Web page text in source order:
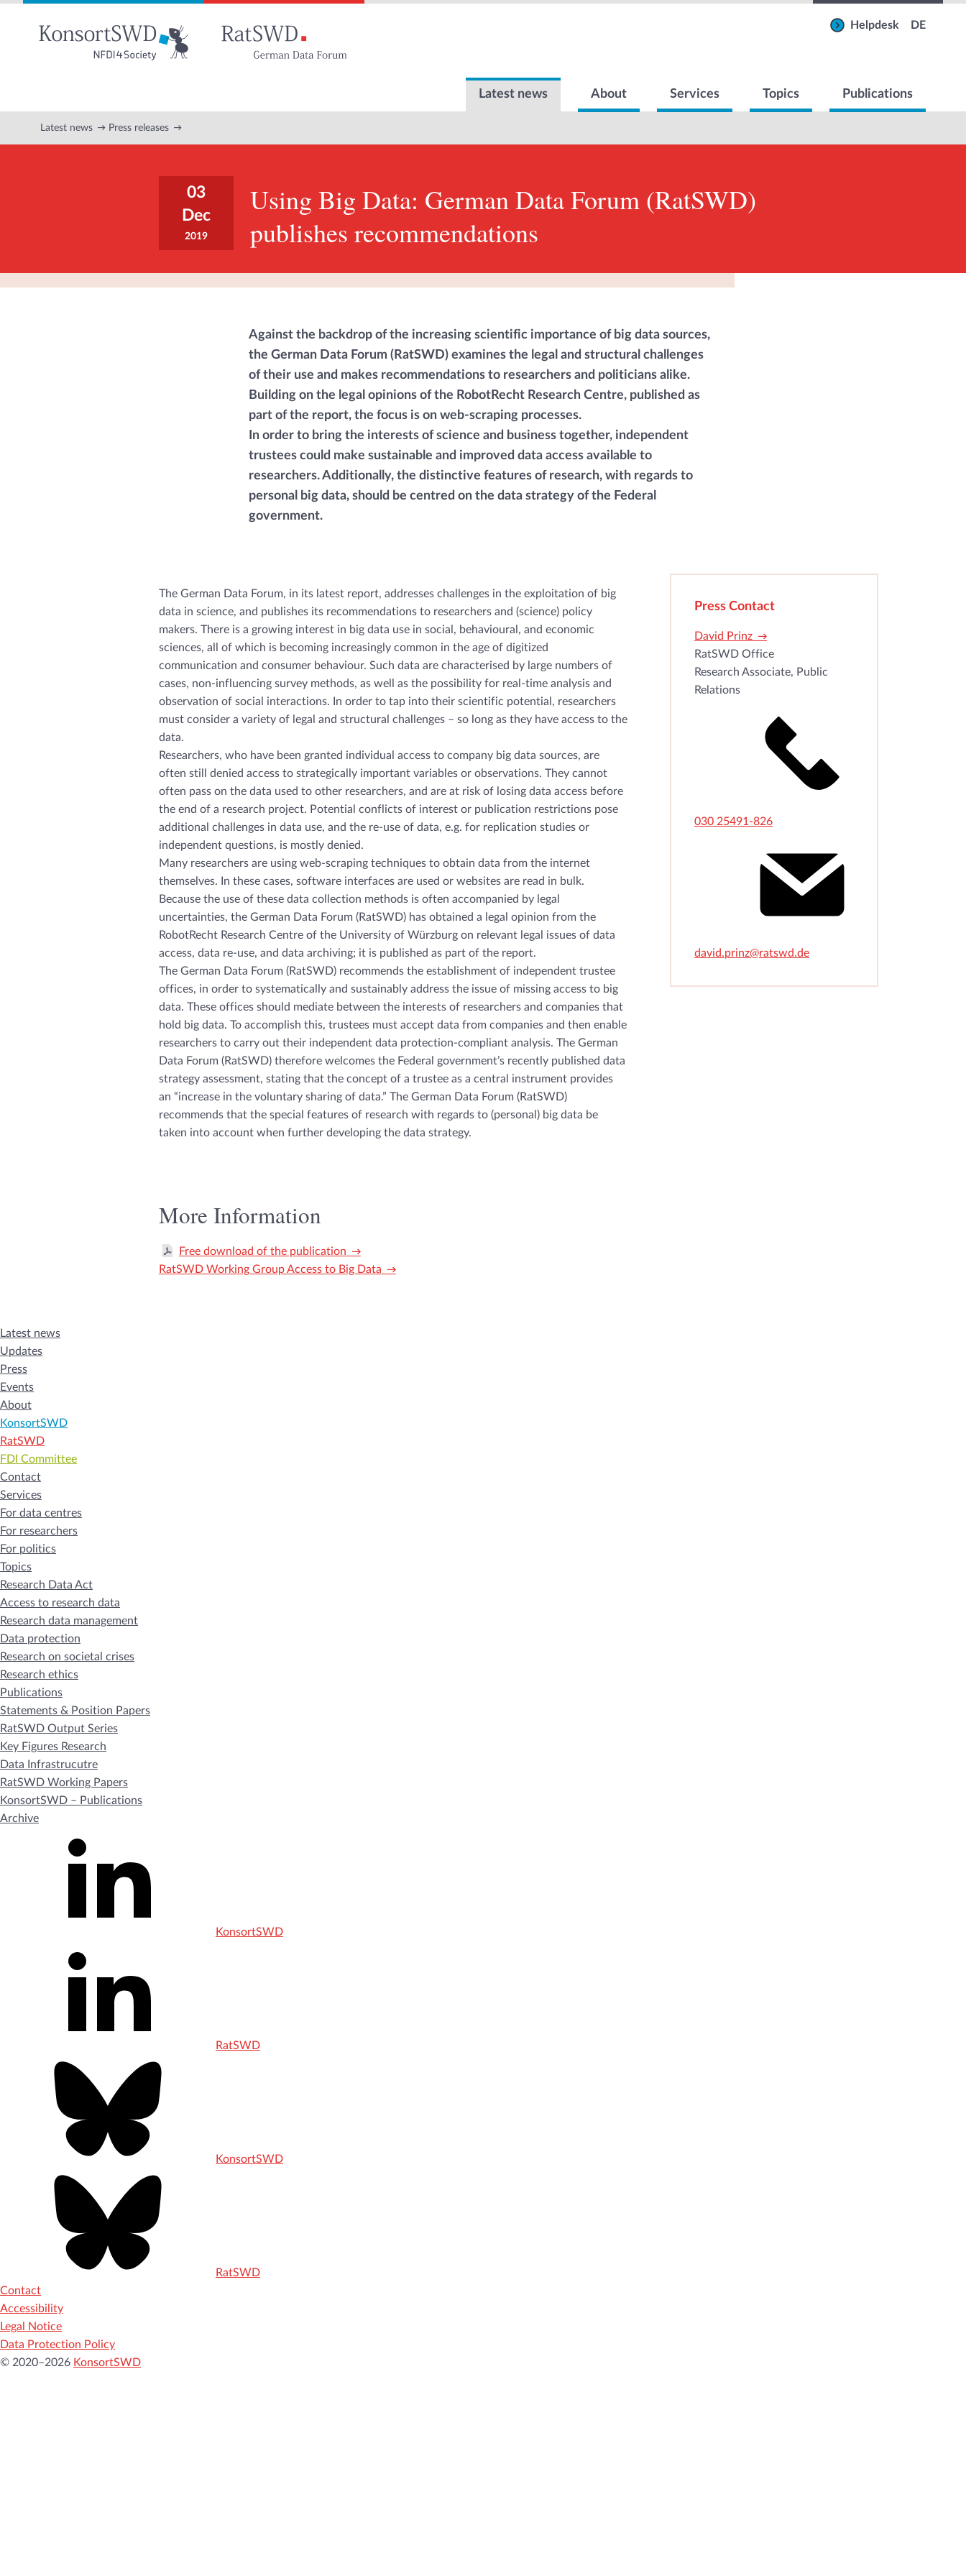
Latest news About Services Topics Publications
Helpdesk DE
Latest news Press releases
03
Dec
2019
Using Big Data: German Data Forum (RatSWD)
publishes recommendations
Against the backdrop of the increasing scientific importance of big data sources,
the German Data Forum (RatSWD) examines the legal and structural challenges
of their use and makes recommendations to researchers and politicians alike.
Building on the legal opinions of the RobotRecht Research Centre, published as
part of the report, the focus is on web-scraping processes.
In order to bring the interests of science and business together, independent
trustees could make sustainable and improved data access available to
researchers. Additionally, the distinctive features of research, with regards to
personal big data, should be centred on the data strategy of the Federal
government.
Press Contact
David Prinz
RatSWD Office
Research Associate, Public
Relations
030 25491-826
david.prinz@ratswd.de
The German Data Forum, in its latest report, addresses challenges in the exploitation of big
data in science, and publishes its recommendations to researchers and (science) policy
makers. There is a growing interest in big data use in social, behavioural, and economic
sciences, all of which is becoming increasingly common in the age of digitized
communication and consumer behaviour. Such data are characterised by large numbers of
cases, non-influencing survey methods, as well as the possibility for real-time analysis and
observation of social interactions. In order to tap into their scientific potential, researchers
must consider a variety of legal and structural challenges – so long as they have access to the
data.
Researchers, who have been granted individual access to company big data sources, are
often still denied access to strategically important variables or observations. They cannot
often pass on the data used to other researchers, and are at risk of losing data access before
the end of a research project. Potential conflicts of interest or publication restrictions pose
additional challenges in data use, and the re-use of data, e.g. for replication studies or
independent questions, is mostly denied.
Many researchers are using web-scraping techniques to obtain data from the internet
themselves. In these cases, software interfaces are used or websites are read in bulk.
Because the use of these data collection methods is often accompanied by legal
uncertainties, the German Data Forum (RatSWD) has obtained a legal opinion from the
RobotRecht Research Centre of the University of Würzburg on relevant legal issues of data
access, data re-use, and data archiving; it is published as part of the report.
The German Data Forum (RatSWD) recommends the establishment of independent trustee
offices, in order to systematically and sustainably address the issue of missing access to big
data. These offices should mediate between the interests of researchers and companies that
hold big data. To accomplish this, trustees must accept data from companies and then enable
researchers to carry out their independent data protection-compliant analysis. The German
Data Forum (RatSWD) therefore welcomes the Federal government’s recently published data
strategy assessment, stating that the concept of a trustee as a central instrument provides
an “increase in the voluntary sharing of data.” The German Data Forum (RatSWD)
recommends that the special features of research with regards to (personal) big data be
taken into account when further developing the data strategy.
More Information
Free download of the publication
RatSWD Working Group Access to Big Data
Latest news
Updates
Press
Events
About
KonsortSWD
RatSWD
FDI Committee
Contact
Services
For data centres
For researchers
For politics
Topics
Research Data Act
Access to research data
Research data management
Data protection
Research on societal crises
Research ethics
Publications
Statements & Position Papers
RatSWD Output Series
Key Figures Research
Data Infrastrucutre
RatSWD Working Papers
KonsortSWD – Publications
Archive
KonsortSWD
RatSWD
KonsortSWD
RatSWD
Contact
Accessibility
Legal Notice
Data Protection Policy
© 2020–2026 KonsortSWD